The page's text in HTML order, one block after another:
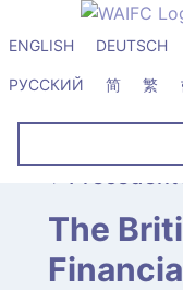
ENGLISH DEUTSCH
РУССКИЙ 简 繁
Précédent
The